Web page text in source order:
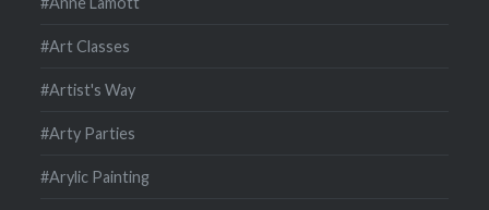
#Art Classes
#Artist's Way
#Arty Parties
#Arylic Painting